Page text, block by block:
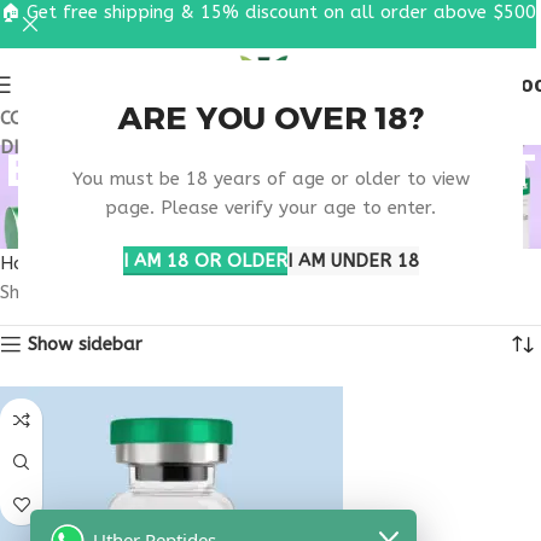
ARE YOU OVER 18?
You must be 18 years of age or older to view
page. Please verify your age to enter.
I AM 18 OR OLDERI AM UNDER 18
COUPON CODE: UT2026. GET FREE SHIPPING & 15%
DISCOUNT ON ALL ORDER ABOVE $500
BUY ANXIETY SUPPORT
PEPTIDE
Home
Products tagged “buy anxiety support peptide”
Showing the single result
Show sidebar
🏠 Get free shipping & 15% discount on all order above $500